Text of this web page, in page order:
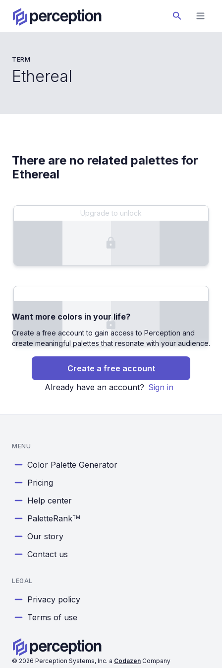
TERM
Ethereal
There are no related palettes for
Ethereal
Upgrade to unlock
Want more colors in your life?
Create a free account to gain access to Perception and
create meaningful palettes that resonate with your audience.
Create a free account
Already have an account? Sign in
© 2026 Perception Systems, Inc. a Codazen Company
MENU
Color Palette Generator
Pricing
Help center
PaletteRankTM
Our story
Contact us
LEGAL
Privacy policy
Terms of use